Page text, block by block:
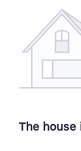
The house